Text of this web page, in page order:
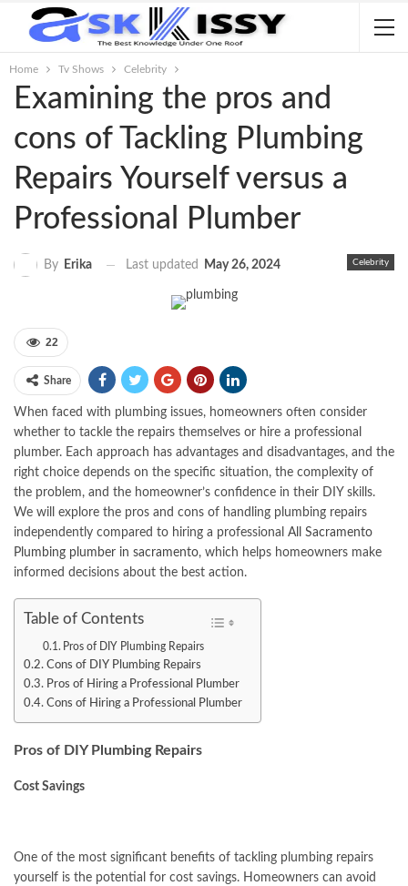
Home Tv Shows Celebrity
Examining the pros and
cons of Tackling Plumbing
Repairs Yourself versus a
Professional Plumber
Celebrity
By Erika Last updated May 26, 2024
22
Share
When faced with plumbing issues, homeowners often consider
whether to tackle the repairs themselves or hire a professional
plumber. Each approach has advantages and disadvantages, and the
right choice depends on the specific situation, the complexity of
the problem, and the homeowner’s confidence in their DIY skills.
We will explore the pros and cons of handling plumbing repairs
independently compared to hiring a professional All Sacramento
Plumbing plumber in sacramento, which helps homeowners make
informed decisions about the best action.
Table of Contents
Pros of DIY Plumbing Repairs
Cons of DIY Plumbing Repairs
Pros of Hiring a Professional Plumber
Cons of Hiring a Professional Plumber
Pros of DIY Plumbing Repairs
Cost Savings
One of the most significant benefits of tackling plumbing repairs
yourself is the potential for cost savings. Homeowners can avoid